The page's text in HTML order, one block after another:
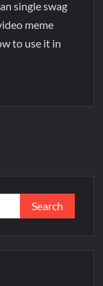
single swag
meme
to use it in